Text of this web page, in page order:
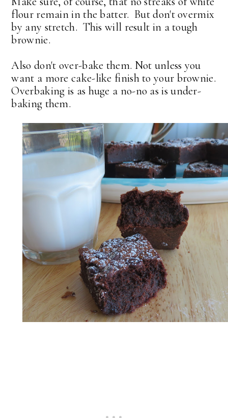
flour remain in the batter. But don't overmix
by any stretch. This will result in a tough
brownie.
Also don't over-bake them. Not unless you
want a more cake-like finish to your brownie.
Overbaking is as huge a no-no as is under-
baking them.